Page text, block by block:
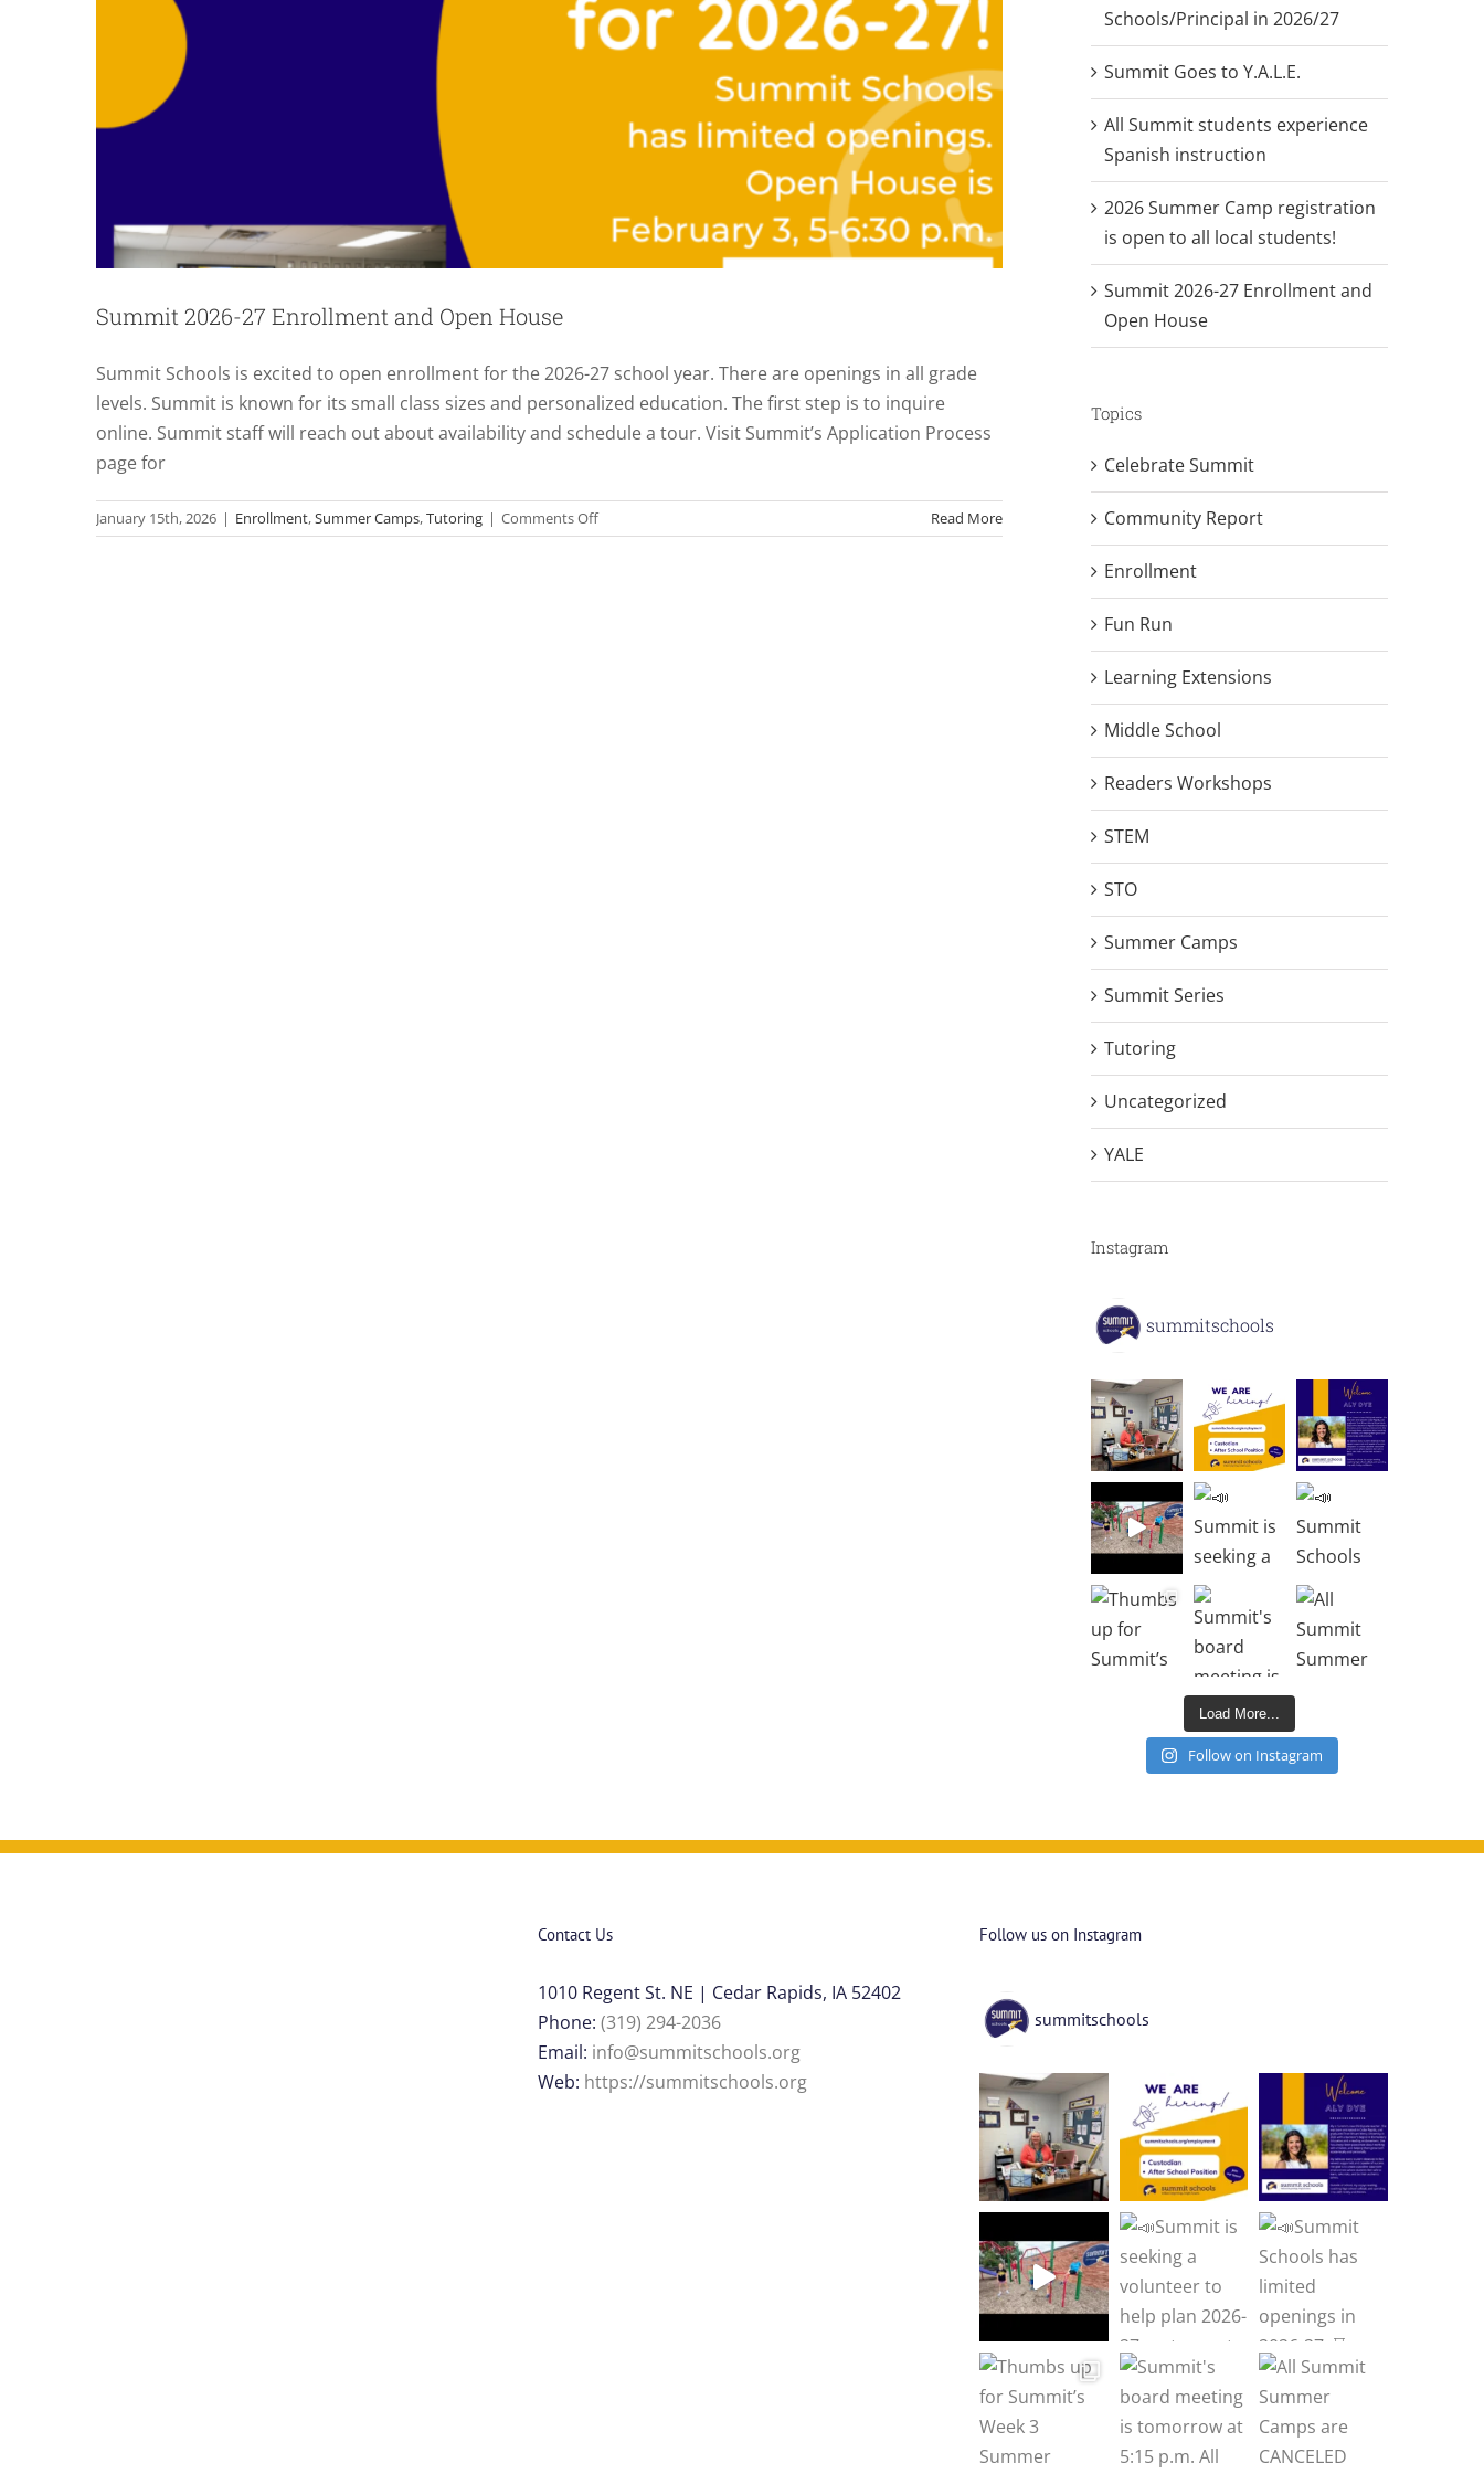
Summit 2026-27 Enrollment and Open House
Summit Schools is excited to open enrollment for the 2026-27 school year. There are openings in all grade
levels. Summit is known for its small class sizes and personalized education. The first step is to inquire
online. Summit staff will reach out about availability and schedule a tour. Visit Summit’s Application Process
page for
January 15th, 2026 | Enrollment,Summer Camps,Tutoring | Comments Offon
Summit
Read More
Schools/Principal in 2026/27
Summit Goes to Y.A.L.E.
All Summit students experience
Spanish instruction
2026 Summer Camp registration
is open to all local students!
Summit 2026-27 Enrollment and
Open House
Topics
Celebrate Summit
Community Report
Enrollment
Fun Run
Learning Extensions
Middle School
Readers Workshops
STEM
STO
Summer Camps
Summit Series
Tutoring
Uncategorized
YALE
Instagram
summitschools
Load More...
Follow on Instagram
Contact Us
1010 Regent St. NE | Cedar Rapids, IA 52402
Phone: (319) 294-2036
Email: info@summitschools.org
Web: https://summitschools.org
Follow us on Instagram
summitschools